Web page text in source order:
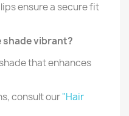
ensure a secure fit
shade vibrant?
that enhances
consult our"Hair